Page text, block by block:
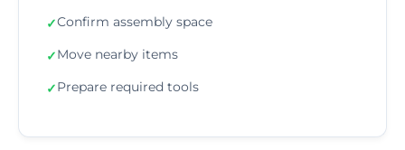
✓Confirm assembly space
✓Move nearby items
✓Prepare required tools